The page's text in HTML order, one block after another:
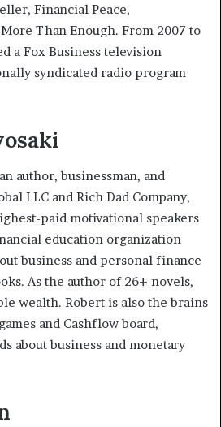
Financial Peace,
Than Enough. From 2007 to
a Fox Business television
syndicated radio program
author, businessman, and
LLC and Rich Dad Company,
paid motivational speakers
education organization
business and personal finance
As the author of 26+ novels,
wealth. Robert is also the brains
and Cashflow board,
about business and monetary